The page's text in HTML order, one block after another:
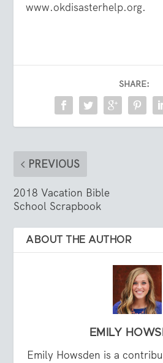
www.okdisasterhelp.org.
SHARE:
PREVIOUS
2018 Vacation Bible
School Scrapbook
ABOUT THE AUTHOR
EMILY
Emily Howsden is a